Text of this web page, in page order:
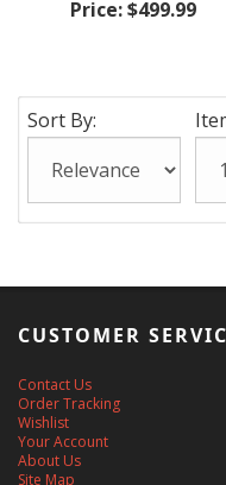
Price:$499.99
Sort By:
CUSTOMER
Contact Us
Order Tracking
Wishlist
Your Account
About Us
Site Map